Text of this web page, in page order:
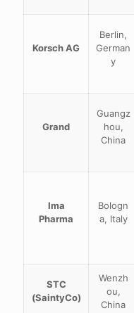
Korsch AG
Berlin,
German
y
Grand
Guangz
hou,
China
Ima
Pharma
Bologn
a, Italy
STC
(SaintyCo)
Wenzh
ou,
China